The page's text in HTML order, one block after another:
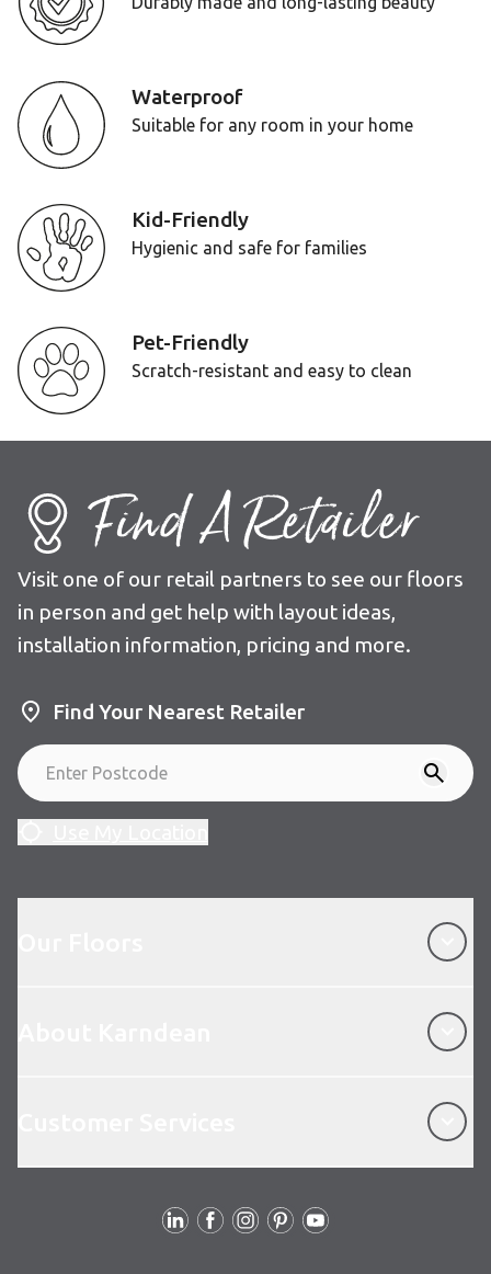
Waterproof
Suitable for any room in your home
Kid-Friendly
Hygienic and safe for families
Pet-Friendly
Scratch-resistant and easy to clean
Find A Retailer
Visit one of our retail partners to see our floors
in person and get help with layout ideas,
installation information, pricing and more.
Find Your Nearest Retailer